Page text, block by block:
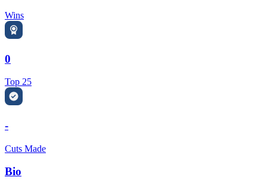
Wins
0
Top 25
-
Cuts Made
Bio